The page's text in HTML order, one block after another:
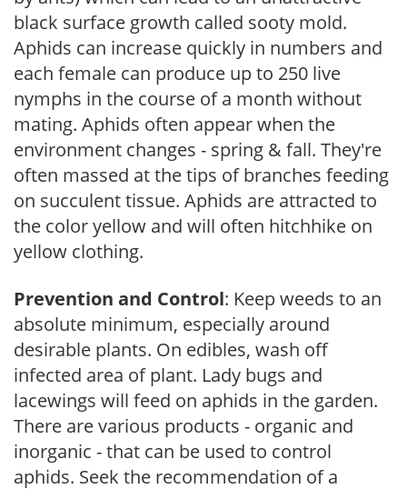
black surface growth called sooty mold.
Aphids can increase quickly in numbers and
each female can produce up to 250 live
nymphs in the course of a month without
mating. Aphids often appear when the
environment changes - spring & fall. They're
often massed at the tips of branches feeding
on succulent tissue. Aphids are attracted to
the color yellow and will often hitchhike on
yellow clothing.
Prevention and Control: Keep weeds to an
absolute minimum, especially around
desirable plants. On edibles, wash off
infected area of plant. Lady bugs and
lacewings will feed on aphids in the garden.
There are various products - organic and
inorganic - that can be used to control
aphids. Seek the recommendation of a